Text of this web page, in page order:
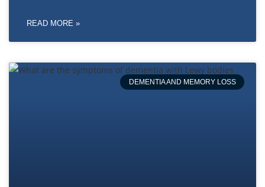
READ MORE »
DEMENTIA AND MEMORY LOSS